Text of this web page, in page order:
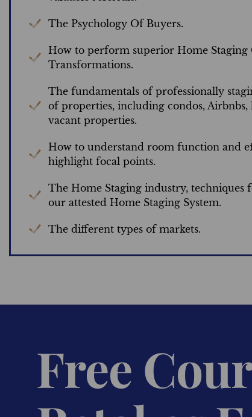
The Psychology Of Buyers.
How to perform superior Home Staging
Transformations.
The fundamentals of professionally
of properties, including condos, Airbnbs,
vacant properties.
How to understand room function and
highlight focal points.
The Home Staging industry, techniques
our attested Home Staging System.
The different types of markets.
Free